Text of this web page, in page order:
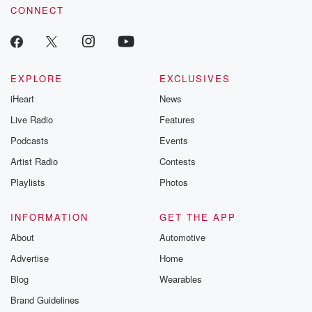
CONNECT
EXPLORE
iHeart
Live Radio
Podcasts
Artist Radio
Playlists
EXCLUSIVES
News
Features
Events
Contests
Photos
INFORMATION
About
Advertise
Blog
Brand Guidelines
GET THE APP
Automotive
Home
Wearables